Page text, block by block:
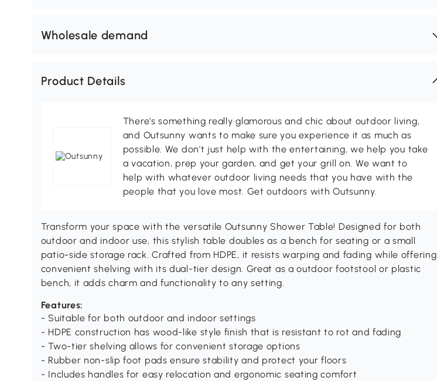
Wholesale demand
Product Details
There's something really glamorous and chic about outdoor living,
and Outsunny wants to make sure you experience it as much as
possible. We don't just help with the entertaining, we help you take
a vacation, prep your garden, and get your grill on. We want to
help with whatever outdoor living needs that you have with the
people that you love most. Get outdoors with Outsunny.
Transform your space with the versatile Outsunny Shower Table! Designed for both
outdoor and indoor use, this stylish table doubles as a bench for seating or a small
patio-side storage rack. Crafted from HDPE, it resists warping and fading while offering
convenient shelving with its dual-tier design. Great as a outdoor footstool or plastic
bench, it adds charm and functionality to any setting.
Features:
- Suitable for both outdoor and indoor settings
- HDPE construction has wood-like style finish that is resistant to rot and fading
- Two-tier shelving allows for convenient storage options
- Rubber non-slip foot pads ensure stability and protect your floors
- Includes handles for easy relocation and ergonomic seating comfort